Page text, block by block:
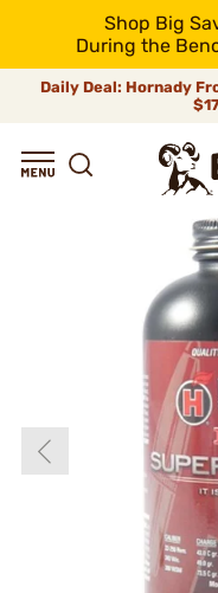
Shop Big
During the
Daily Deal: Hornady